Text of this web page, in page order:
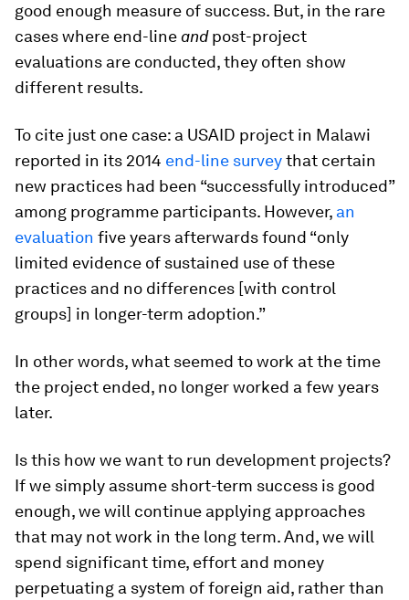
good enough measure of success. But, in the rare
cases where end-lineandpost-project
evaluations are conducted, they often show
different results.
To cite just one case: a USAID project in Malawi
reported in its 2014 end-line surveythat certain
new practices had been “successfully introduced”
among programme participants. However, an
evaluation five years afterwards found “only
limited evidence of sustained use of these
practices and no differences [with control
groups] in longer-term adoption.”
In other words, what seemed to work at the time
the project ended, no longer worked a few years
later.
Is this how we want to run development projects?
If we simply assume short-term success is good
enough, we will continue applying approaches
that may not work in the long term. And, we will
spend significant time, effort and money
perpetuating a system of foreign aid, rather than